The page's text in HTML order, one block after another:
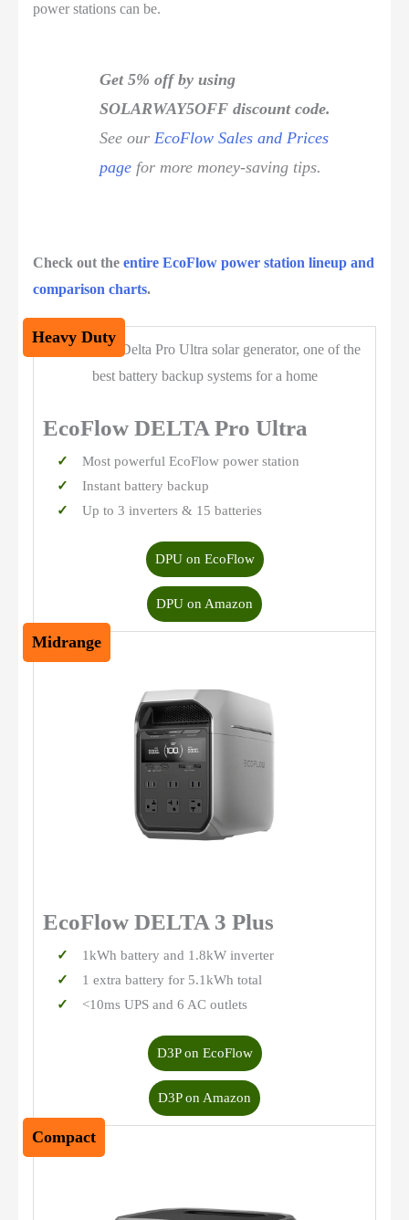
power stations can be.
Get 5% off by using
SOLARWAY5OFF discount code.
See our EcoFlow Sales and Prices
pagefor more money-saving tips.
Check out the entire EcoFlow power station lineup and
comparison charts.
Heavy Duty
EcoFlow DELTA Pro Ultra
Most powerful EcoFlow power station
Instant battery backup
Up to 3 inverters & 15 batteries
DPU on EcoFlow
DPU on Amazon
Midrange
EcoFlow DELTA 3 Plus
1kWh battery and 1.8kW inverter
1 extra battery for 5.1kWh total
<10ms UPS and 6 AC outlets
D3P on EcoFlow
D3P on Amazon
Compact